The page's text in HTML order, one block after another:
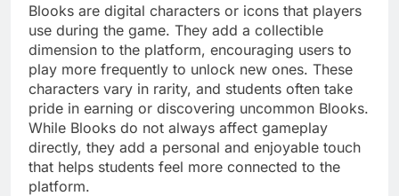
Blooks are digital characters or icons that players
use during the game. They add a collectible
dimension to the platform, encouraging users to
play more frequently to unlock new ones. These
characters vary in rarity, and students often take
pride in earning or discovering uncommon Blooks.
While Blooks do not always affect gameplay
directly, they add a personal and enjoyable touch
that helps students feel more connected to the
platform.